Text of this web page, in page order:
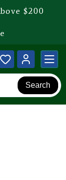
$200
Search